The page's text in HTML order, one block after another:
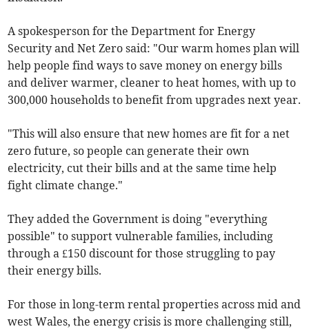
A spokesperson for the Department for Energy
Security and Net Zero said: "Our warm homes plan will
help people find ways to save money on energy bills
and deliver warmer, cleaner to heat homes, with up to
300,000 households to benefit from upgrades next year.
"This will also ensure that new homes are fit for a net
zero future, so people can generate their own
electricity, cut their bills and at the same time help
fight climate change."
They added the Government is doing "everything
possible" to support vulnerable families, including
through a £150 discount for those struggling to pay
their energy bills.
For those in long-term rental properties across mid and
west Wales, the energy crisis is more challenging still,